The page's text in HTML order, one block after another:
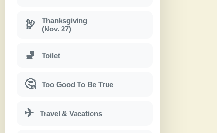
🦃
Thanksgiving
(Nov. 27)
🚽 Toilet
🤔 Too Good To Be True
✈ Travel & Vacations